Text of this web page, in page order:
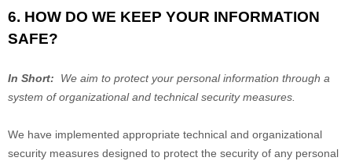
6. HOW DO WE KEEP YOUR INFORMATION
SAFE?
In Short:
We aim to protect your personal information through a
system of organizational and technical security measures.
We have implemented appropriate technical and organizational
security measures designed to protect the security of any personal